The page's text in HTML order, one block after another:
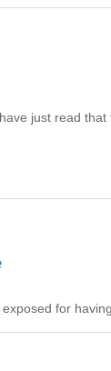
just read
for